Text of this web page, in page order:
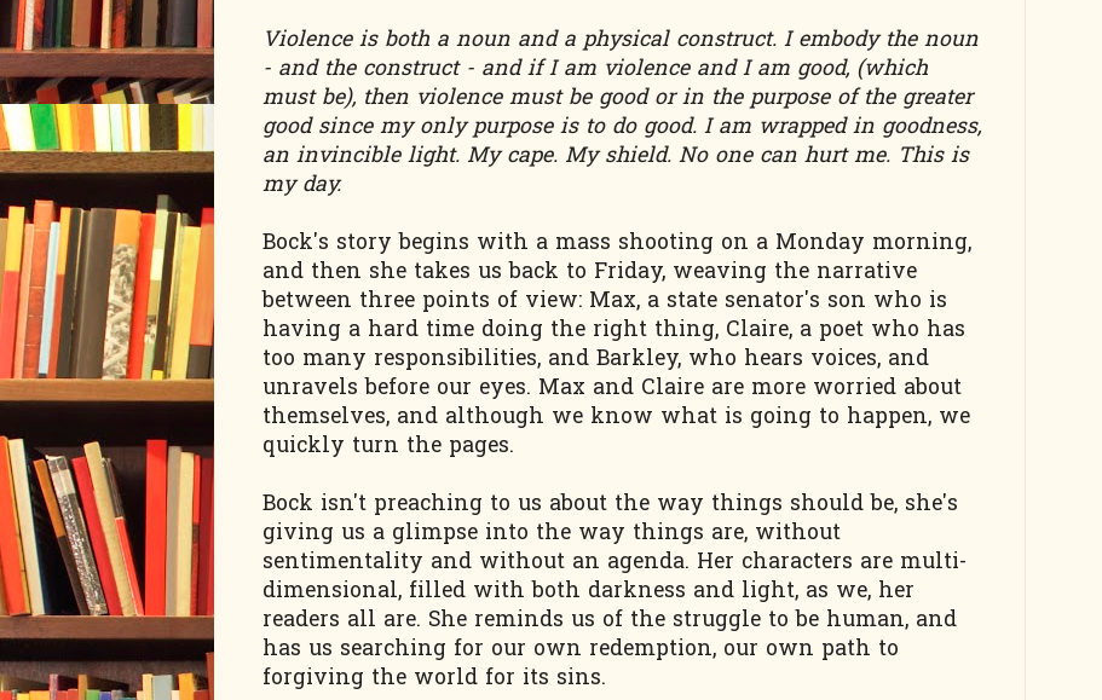
Violence is both a noun and a physical construct. I embody the noun
- and the construct - and if I am violence and I am good, (which
must be), then violence must be good or in the purpose of the greater
good since my only purpose is to do good. I am wrapped in goodness,
an invincible light. My cape. My shield. No one can hurt me. This is
my day.
Bock's story begins with a mass shooting on a Monday morning,
and then she takes us back to Friday, weaving the narrative
between three points of view: Max, a state senator's son who is
having a hard time doing the right thing, Claire, a poet who has
too many responsibilities, and Barkley, who hears voices, and
unravels before our eyes. Max and Claire are more worried about
themselves, and although we know what is going to happen, we
quickly turn the pages.
Bock isn't preaching to us about the way things should be, she's
giving us a glimpse into the way things are, without
sentimentality and without an agenda. Her characters are multi-
dimensional, filled with both darkness and light, as we, her
readers all are. She reminds us of the struggle to be human, and
has us searching for our own redemption, our own path to
forgiving the world for its sins.